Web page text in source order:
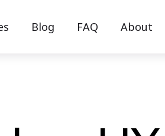
Blog FAQ About